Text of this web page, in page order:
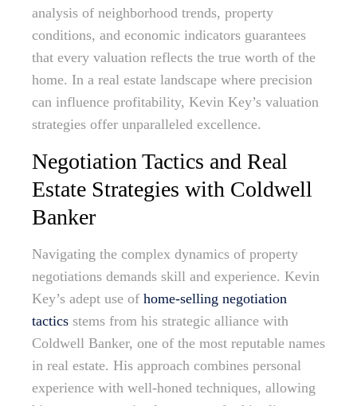
analysis of neighborhood trends, property
conditions, and economic indicators guarantees
that every valuation reflects the true worth of the
home. In a real estate landscape where precision
can influence profitability, Kevin Key’s valuation
strategies offer unparalleled excellence.
Negotiation Tactics and Real
Estate Strategies with Coldwell
Banker
Navigating the complex dynamics of property
negotiations demands skill and experience. Kevin
Key’s adept use of home-selling negotiation
tactics stems from his strategic alliance with
Coldwell Banker, one of the most reputable names
in real estate. His approach combines personal
experience with well-honed techniques, allowing